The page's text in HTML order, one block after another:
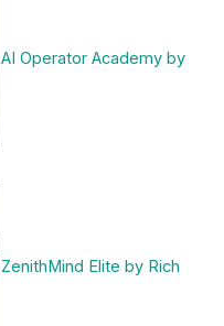
AI Operator Academy by
ZenithMind Elite by Rich